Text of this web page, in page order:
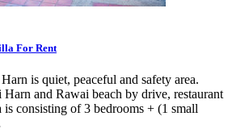
For Rent
is quiet, peaceful and safety area.
and Rawai beach by drive, restaurant
consisting of 3 bedrooms + (1 small